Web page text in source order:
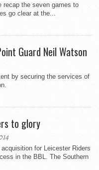
recap the seven games to
go clear at the...
Guard Neil Watson
by securing the services of
to glory
for Leicester Riders
in the BBL. The Southern